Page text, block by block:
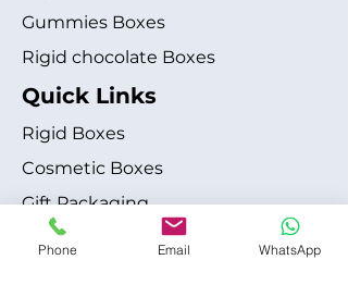
Gummies Boxes
Rigid chocolate Boxes
Quick Links
Rigid Boxes
Cosmetic Boxes
Gift Packaging
Apparel Fashion
Phone Email WhatsApp